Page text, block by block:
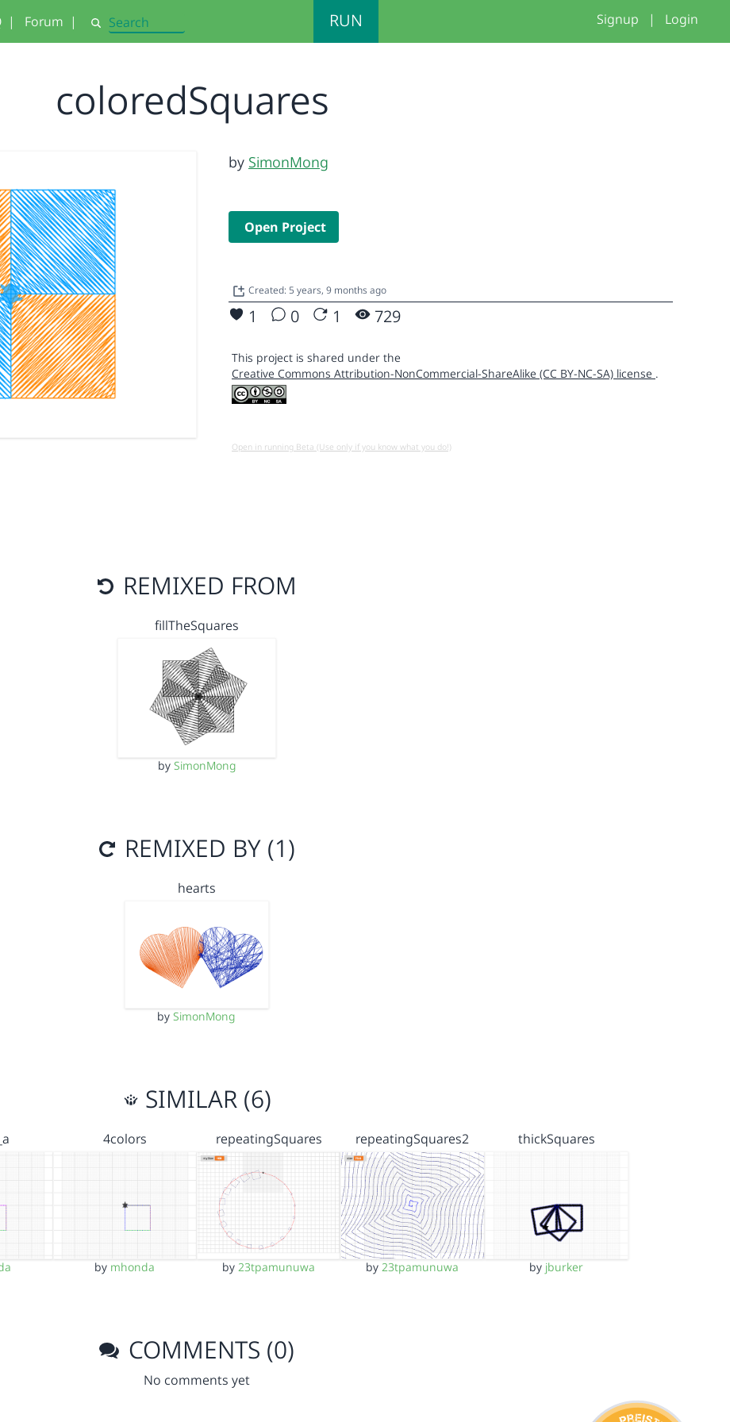
| Forum | Search RUN Signup | Login
coloredSquares
by SimonMong
Open Project
Created: 5 years, 9 months ago
1 0 1 729
This project is shared under the
Creative Commons Attribution-NonCommercial-ShareAlike (CC BY-NC-SA) license .
Open in running Beta (Use only if you know what you do!)
REMIXED FROM
fillTheSquares
by SimonMong
REMIXED BY (1)
hearts
bySimonMong
SIMILAR (6)
4colors
by mhonda
repeatingSquares
by23tpamunuwa
repeatingSquares2
by23tpamunuwa
thickSquares
by jburker
COMMENTS (0)
No comments yet